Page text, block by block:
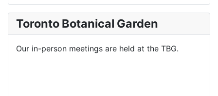
Toronto Botanical Garden
Our in-person meetings are held at the TBG.